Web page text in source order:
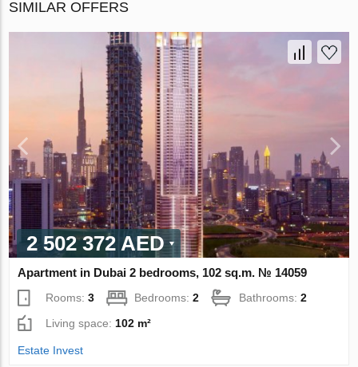
SIMILAR OFFERS
2 502 372 AED
Apartment in Dubai 2 bedrooms, 102 sq.m. № 14059
Rooms:3 Bedrooms:2 Bathrooms:2
Living space:102 m²
Estate Invest